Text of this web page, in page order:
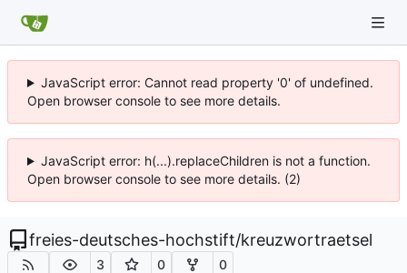
JavaScript error: Cannot read property '0' of undefined.
Open browser console to see more details.
JavaScript error: h(...).replaceChildren is not a function.
Open browser console to see more details. (2)
freies-deutsches-hochstift/kreuzwortraetsel
3 0 0